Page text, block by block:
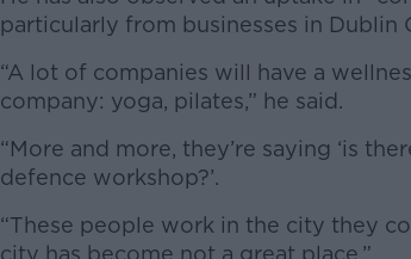
particularly from businesses in Dublin
“A lot of companies will have a
company: yoga, pilates,” he said.
“More and more, they’re saying ‘is
defence workshop?’.
“These people work in the city they
city has become not a great place.”